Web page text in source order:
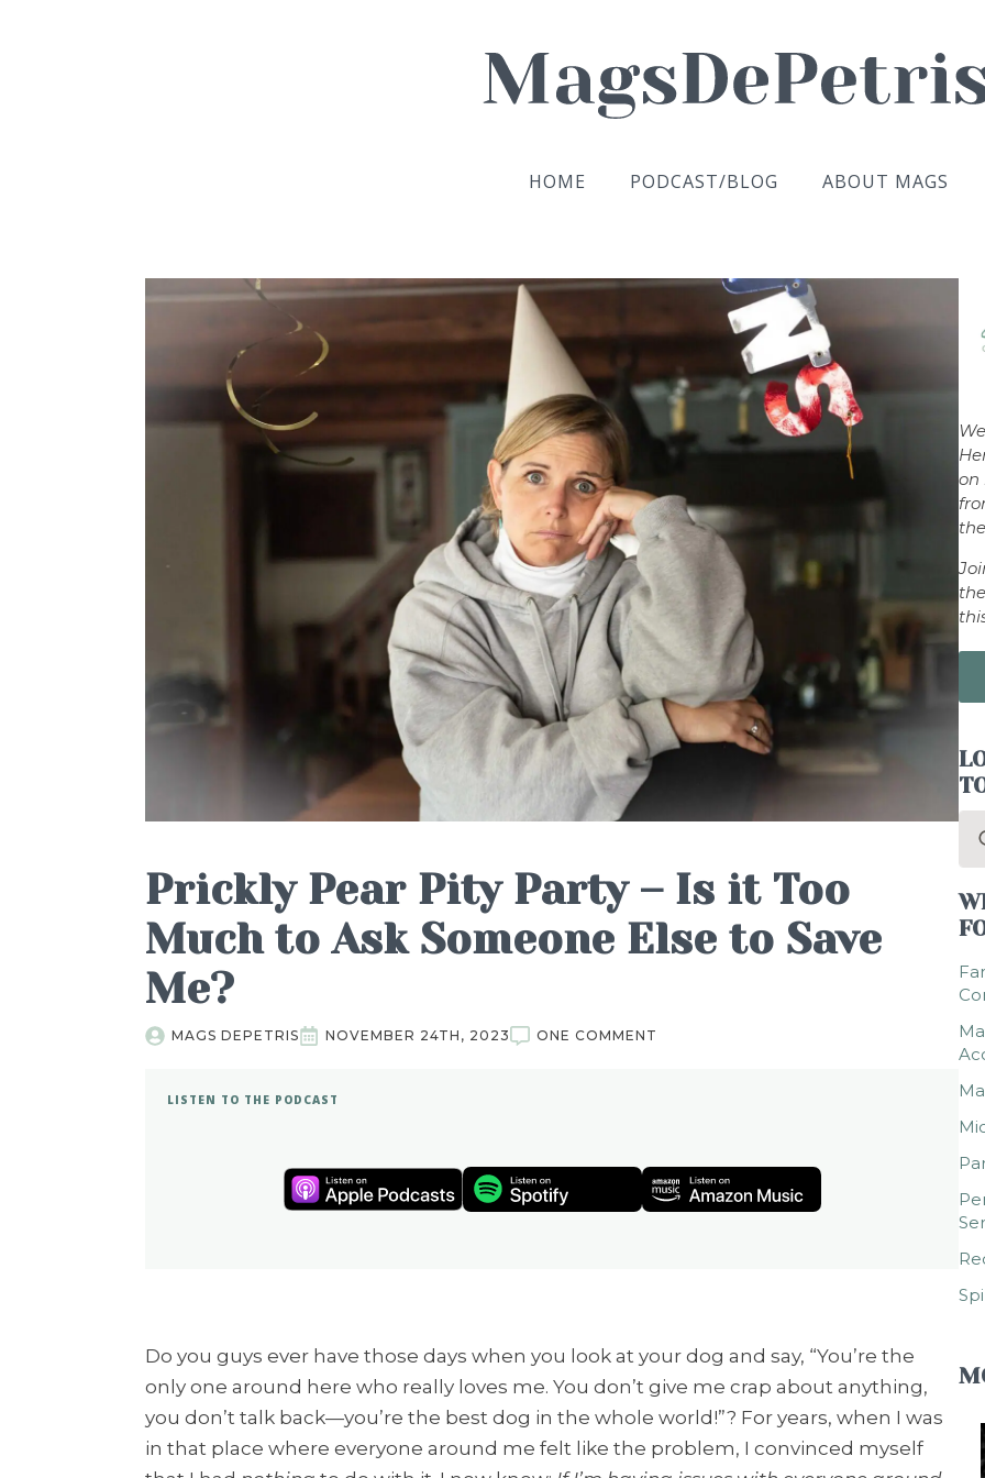
HOME PODCAST/BLOG ABOUT MAGS
Prickly Pear Pity Party – Is it Too
Much to Ask Someone Else to Save
Me?
MAGS DEPETRIS NOVEMBER 24TH, 2023 ONE COMMENT
LISTEN TO THE PODCAST
Do you guys ever have those days when you look at your dog and say, “You’re the
only one around here who really loves me. You don’t give me crap about anything,
you don’t talk back—you’re the best dog in the whole world!”? For years, when I was
in that place where everyone around me felt like the problem, I convinced myself
on